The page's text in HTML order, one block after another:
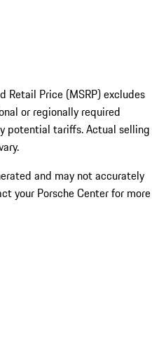
Retail Price (MSRP) excludes
or regionally required
potential tariffs. Actual selling
and may not accurately
your Porsche Center for more